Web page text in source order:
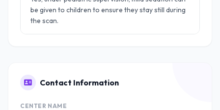
be given to children to ensure they stay still during
the scan.
Contact Information
CENTER NAME